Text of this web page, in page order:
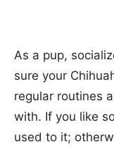
As a pup,
sure your
regular routines
with. If you like
used to it;